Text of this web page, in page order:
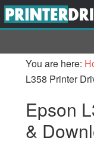
You are here:
L358 Printer
Epson
&